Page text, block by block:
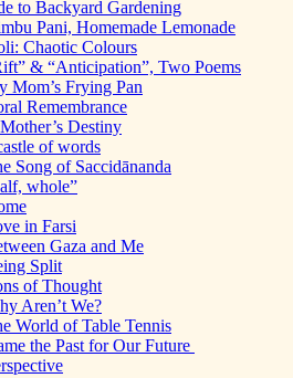
to Backyard Gardening
Pani, Homemade Lemonade
Chaotic Colours
& “Anticipation”, Two Poems
Mom’s Frying Pan
Remembrance
Destiny
of words
Song of Saccidānanda
whole”
in Farsi
Gaza and Me
Split
of Thought
Aren’t We?
World of Table Tennis
the Past for Our Future